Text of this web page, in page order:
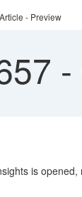
- Preview
-
is